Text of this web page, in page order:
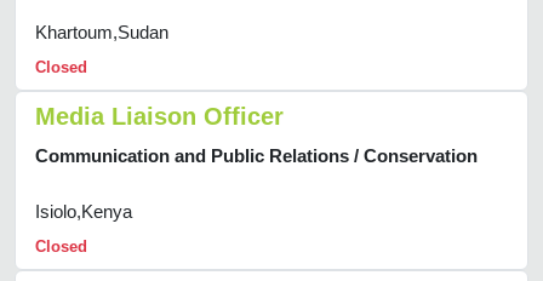
Khartoum,Sudan
Closed
Media Liaison Officer
Communication and Public Relations / Conservation
Isiolo,Kenya
Closed